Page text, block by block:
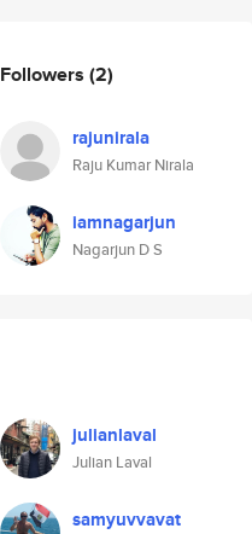
Followers (2)
rajunirala
Raju Kumar Nirala
iamnagarjun
Nagarjun D S
julianlaval
Julian Laval
samyuvvavat